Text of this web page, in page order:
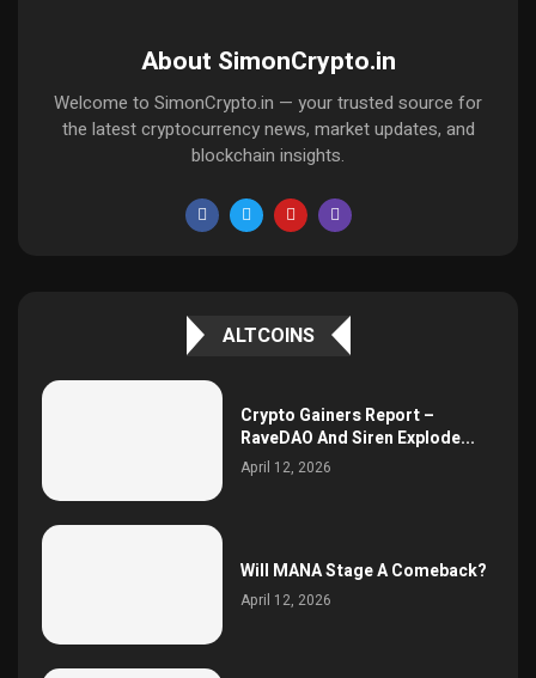
About SimonCrypto.in
Welcome to SimonCrypto.in — your trusted source for
the latest cryptocurrency news, market updates, and
blockchain insights.
ALTCOINS
Crypto Gainers Report –
RaveDAO And Siren Explode...
April 12, 2026
Will MANA Stage A Comeback?
April 12, 2026